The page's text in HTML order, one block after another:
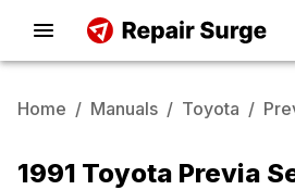
Home / Manuals / Toyota /
1991 Toyota Previa